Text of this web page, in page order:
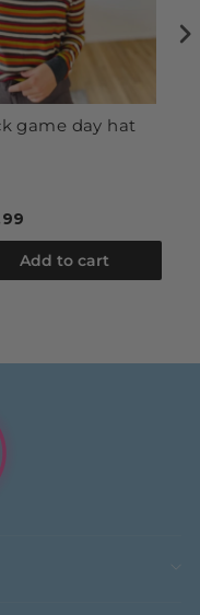
game day hat
Add to cart